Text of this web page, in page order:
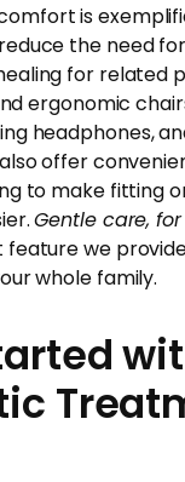
is
the need
for related
ergonomic
headphones,
offer
to make fitting
Gentle care,
we
whole family.